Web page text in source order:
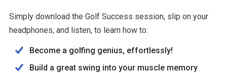
Simply download the Golf Success session, slip on your
headphones, and listen, to learn how to:
Become a golfing genius, effortlessly!
Build a great swing into your muscle memory